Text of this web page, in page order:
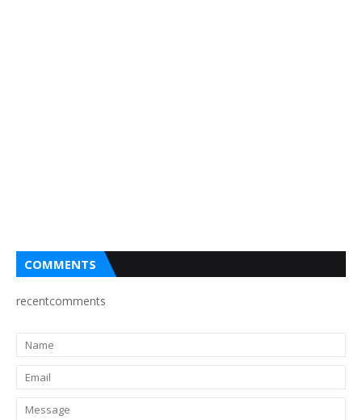
COMMENTS
recentcomments